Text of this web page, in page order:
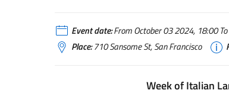
Event date:From October 03 2024, 18:00
Place:710 Sansome St, San Francisco
Week of Italian